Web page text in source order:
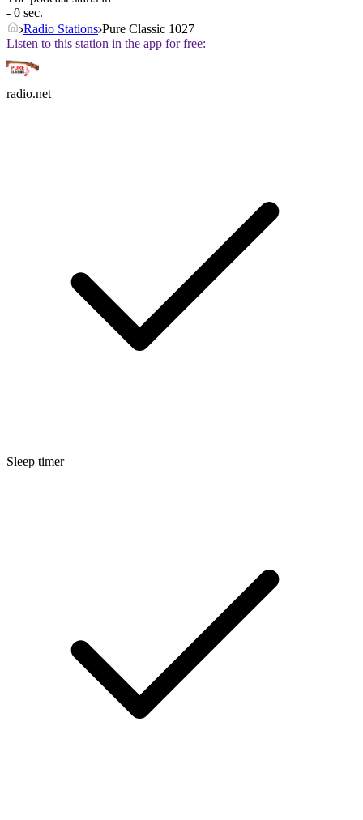
- 0 sec.
Radio Stations Pure Classic 1027
Listen to this station in the app for free:
radio.net
Sleep timer